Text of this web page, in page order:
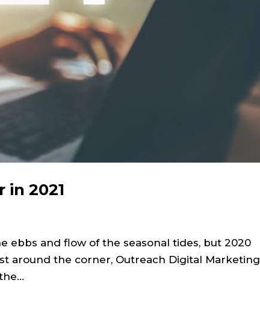
2021
and flow of the seasonal tides, but 2020
around the corner, Outreach Digital Marketing